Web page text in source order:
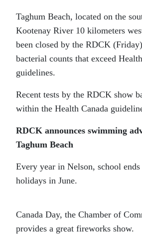
Taghum Beach, located on the
Kootenay River 10 kilometers
been closed by the RDCK
bacterial counts that exceed
guidelines.
Recent tests by the RDCK show
within the Health Canada
RDCK announces swimming
Taghum Beach
Every year in Nelson, school
holidays in June.
Canada Day, the Chamber of
provides a great fireworks show.